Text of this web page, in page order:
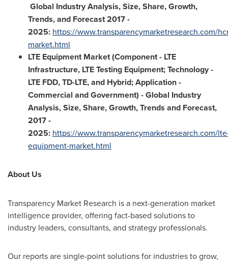
Global Industry Analysis, Size, Share, Growth,
Trends, and Forecast 2017 -
2025: https://www.transparencymarketresearch.com/
market.html
LTE Equipment Market (Component - LTE
Infrastructure, LTE Testing Equipment; Technology -
LTE FDD, TD-LTE, and Hybrid; Application -
Commercial and Government) - Global Industry
Analysis, Size, Share, Growth, Trends and Forecast,
2017 -
2025: https://www.transparencymarketresearch.com/
equipment-market.html
About Us
Transparency Market Research is a next-generation market
intelligence provider, offering fact-based solutions to
industry leaders, consultants, and strategy professionals.
Our reports are single-point solutions for industries to grow,